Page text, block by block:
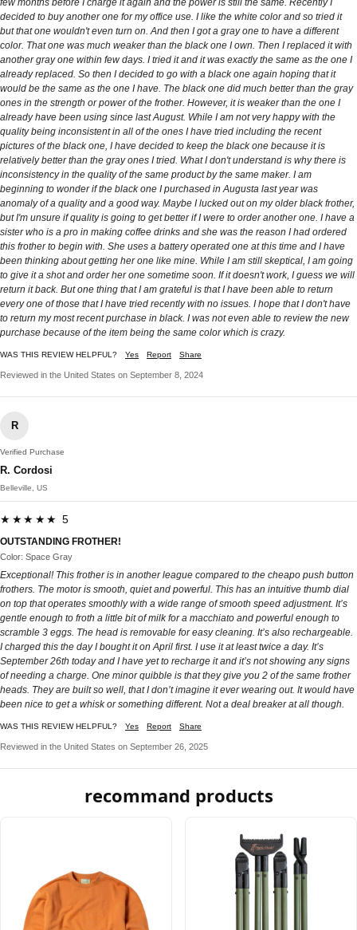
few months before I charge it again and the power is still the same. Recently I
decided to buy another one for my office use. I like the white color and so tried it
but that one wouldn't even turn on. And then I got a gray one to have a different
color. That one was much weaker than the black one I own. Then I replaced it with
another gray one within few days. I tried it and it was exactly the same as the one I
already replaced. So then I decided to go with a black one again hoping that it
would be the same as the one I have. The black one did much better than the gray
ones in the strength or power of the frother. However, it is weaker than the one I
already have been using since last August. While I am not very happy with the
quality being inconsistent in all of the ones I have tried including the recent
pictures of the black one, I have decided to keep the black one because it is
relatively better than the gray ones I tried. What I don't understand is why there is
inconsistency in the quality of the same product by the same maker. I am
beginning to wonder if the black one I purchased in Augusta last year was
anomaly of a quality and a good way. Maybe I lucked out on my older black frother,
but I'm unsure if quality is going to get better if I were to order another one. I have a
sister who is a pro in making coffee drinks and she was the reason I had ordered
this frother to begin with. She uses a battery operated one at this time and I have
been thinking about getting her one like mine. While I am still skeptical, I am going
to give it a shot and order her one sometime soon. If it doesn't work, I guess we will
return it back. But one thing that I am grateful is that I have been able to return
every one of those that I have tried recently with no issues. I hope that I don't have
to return my most recent purchase in black. I was not even able to review the new
purchase because of the item being the same color which is crazy.
WAS THIS REVIEW HELPFUL? Yes Report Share
Reviewed in the United States on September 8, 2024
R
Verified Purchase
R. Cordosi
Belleville, US
★★★★★ 5
OUTSTANDING FROTHER!
Color: Space Gray
Exceptional! This frother is in another league compared to the cheapo push button
frothers. The motor is smooth, quiet and powerful. This has an intuitive thumb dial
on top that operates smoothly with a wide range of smooth speed adjustment. It’s
gentle enough to froth a little bit of milk for a macchiato and powerful enough to
scramble 3 eggs. The head is removable for easy cleaning. It’s also rechargeable.
I charged this the day I bought it on April first. I use it at least twice a day. It’s
September 26th today and I have yet to recharge it and it’s not showing any signs
of needing a charge. One minor quibble is that they give you 2 of the same frother
heads. They are built so well, that I don’t imagine it ever wearing out. It would have
been nice to get a whisk or something different. Not a deal breaker at all though.
WAS THIS REVIEW HELPFUL? Yes Report Share
Reviewed in the United States on September 26, 2025
recommand products